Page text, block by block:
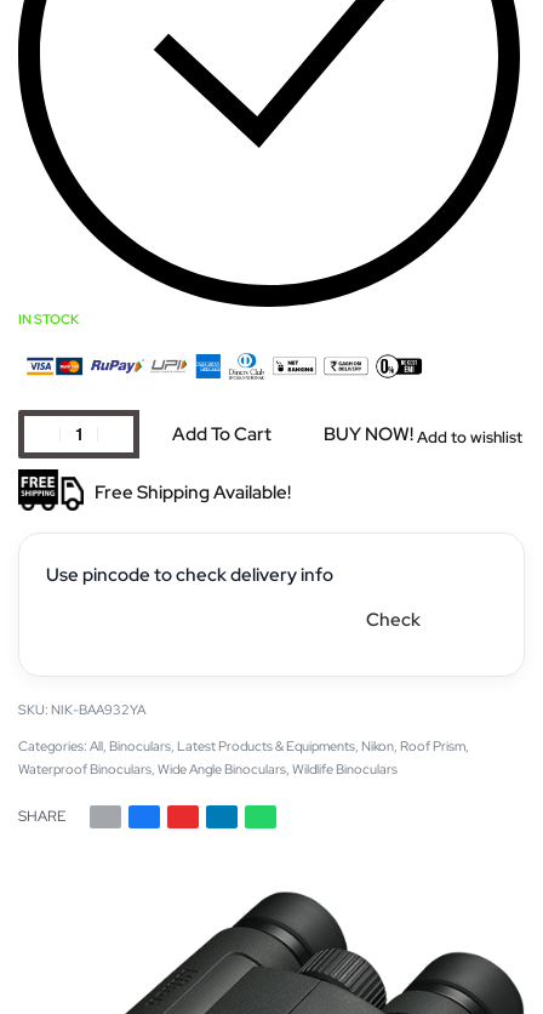
IN STOCK
Add To Cart BUY NOW!Add to wishlist
Free Shipping Available!
Use pincode to check delivery info
Check
NIK-BAA932YA
Categories: All, Binoculars, Latest Products & Equipments, Nikon, Roof Prism,
Waterproof Binoculars, Wide Angle Binoculars, Wildlife Binoculars
SHARE